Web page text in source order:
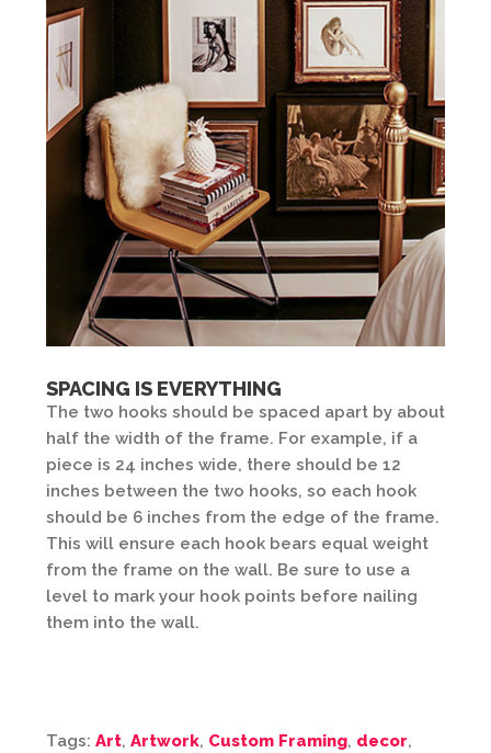
SPACING IS EVERYTHING
The two hooks should be spaced apart by about
half the width of the frame. For example, if a
piece is 24 inches wide, there should be 12
inches between the two hooks, so each hook
should be 6 inches from the edge of the frame.
This will ensure each hook bears equal weight
from the frame on the wall. Be sure to use a
level to mark your hook points before nailing
them into the wall.
Tags: Art, Artwork, Custom Framing, decor,